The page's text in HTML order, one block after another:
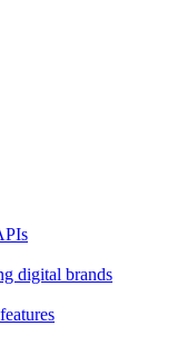
digital brands